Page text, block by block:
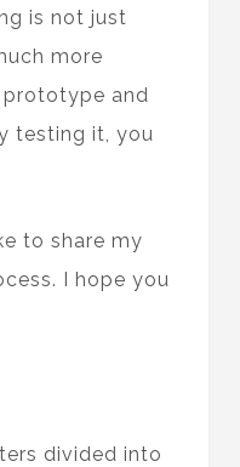
is not just
more
and
testing it, you
to share my
I hope you
divided into